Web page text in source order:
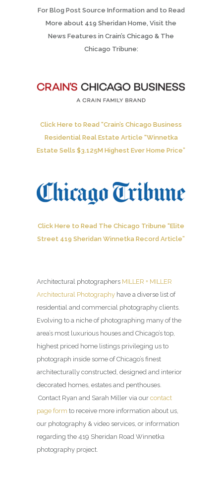
For Blog Post Source Information and to Read
More about 419 Sheridan Home, Visit the
News Features in Crain’s Chicago & The
Chicago Tribune:
Click Here to Read “Crain’s Chicago Business
Residential Real Estate Article “Winnetka
Estate Sells $3.125M Highest Ever Home Price”
Click Here to Read The Chicago Tribune “Elite
Street 419 Sheridan Winnetka Record Article”
Architectural photographers MILLER + MILLER
Architectural Photography have a diverse list of
residential and commercial photography clients.
Evolving to a niche of photographing many of the
area’s most luxurious houses and Chicago’s top,
highest priced home listings privileging us to
photograph inside some of Chicago’s finest
architecturally constructed, designed and interior
decorated homes, estates and penthouses.
Contact Ryan and Sarah Miller via our contact
page form to receive more information about us,
our photography & video services, or information
regarding the 419 Sheridan Road Winnetka
photography project.